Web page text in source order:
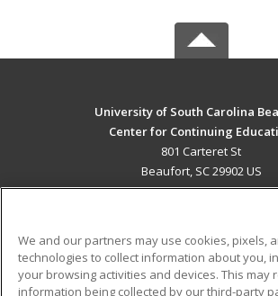
University of South Carolina
Center for Continuing
801 Carteret St
Beaufort, SC 29902 US
ADDITIONAL RESOURCES
We and our partners may use cookies, pixels,
technologies to collect information about you,
your browsing activities and devices. This may
information being collected by our third-party